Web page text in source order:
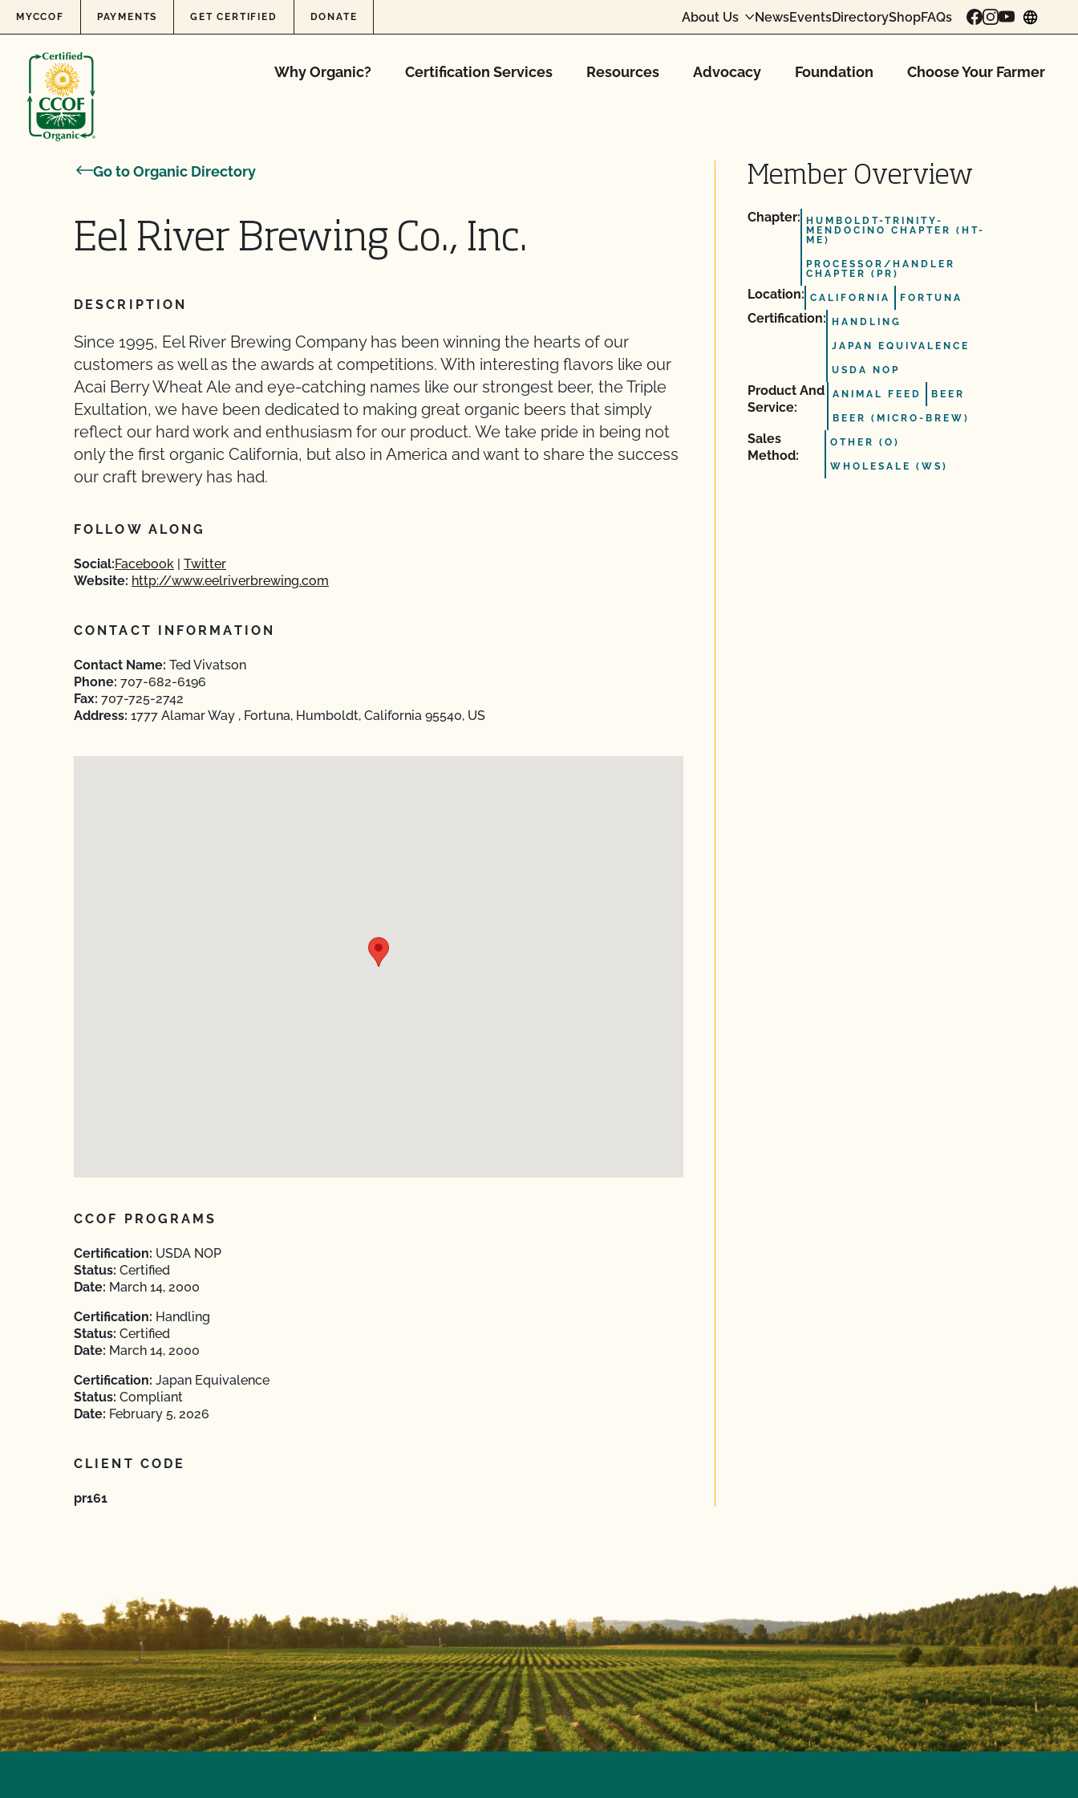
Skip to content
MYCCOF PAYMENTS GET CERTIFIED DONATE About Us NewsEventsDirectoryShopFAQs
Why Organic? Certification Services Resources Advocacy Foundation Choose Your Farmer
Go to Organic Directory
Eel River Brewing Co., Inc.
DESCRIPTION
Since 1995, Eel River Brewing Company has been winning the hearts of our
customers as well as the awards at competitions. With interesting flavors like our
Acai Berry Wheat Ale and eye-catching names like our strongest beer, the Triple
Exultation, we have been dedicated to making great organic beers that simply
reflect our hard work and enthusiasm for our product. We take pride in being not
only the first organic California, but also in America and want to share the success
our craft brewery has had.
FOLLOW ALONG
Social:Facebook
Twitter
Website: http://www.eelriverbrewing.com
CONTACT INFORMATION
Contact Name: Ted Vivatson
Phone: 707-682-6196
Fax: 707-725-2742
Address: 1777 Alamar Way , Fortuna, Humboldt, California 95540, US
CCOF PROGRAMS
Certification: USDA NOP
Status: Certified
Date: March 14, 2000
Certification: Handling
Status: Certified
Date: March 14, 2000
Certification: Japan Equivalence
Status: Compliant
Date: February 5, 2026
CLIENT CODE
pr161
Member Overview
Chapter:
HUMBOLDT-TRINITY-
MENDOCINO CHAPTER (HT-
ME)
PROCESSOR/HANDLER
CHAPTER (PR)
Location: CALIFORNIA FORTUNA
Certification: HANDLING
JAPAN EQUIVALENCE
USDA NOP
Product And
Service:
ANIMAL FEED BEER
BEER (MICRO-BREW)
Sales
Method:
OTHER (O)
WHOLESALE (WS)